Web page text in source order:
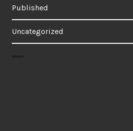
Published
Uncategorized